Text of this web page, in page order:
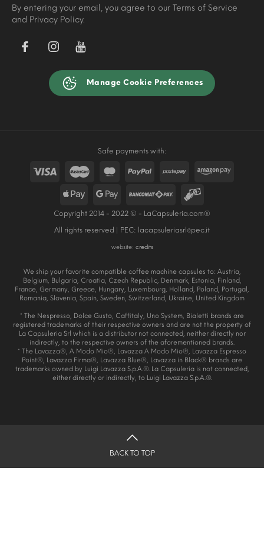
By entering your email, you agree to our Terms of Service
and Privacy Policy.
Manage Cookie Preferences
Safe payments with:
Copyright 2014 - 2022 © - LaCapsuleria.com®
All rights reserved | PEC: lacapsuleriasrl@pec.it
website: credits
We ship your favorite compatible coffee machine capsules to: Austria,
Belgium, Bulgaria, Croatia, Czech Republic, Denmark, Estonia, Finland,
France, Germany, Greece, Hungary, Luxembourg, Holland, Poland, Portugal,
Romania, Slovenia, Spain, Sweden, Switzerland, Ukraine, United Kingdom
* The Nespresso, Dolce Gusto, Caffitaly, Uno System, Bialetti brands are
registered trademarks of their respective owners and are not the property of
La Capsuleria Srl which is a distributor not connected, neither directly nor
indirectly, to the respective owners of the aforementioned brands.
* The Lavazza®, A Modo Mio®, Lavazza A Modo Mio®, Lavazza Espresso
Point®, Lavazza Firma®, Lavazza Blue®, Lavazza in Black® brands are
trademarks owned by Luigi Lavazza S.p.A.®. La Capsuleria is not connected,
either directly or indirectly, to Luigi Lavazza S.p.A.®.
BACK TO TOP